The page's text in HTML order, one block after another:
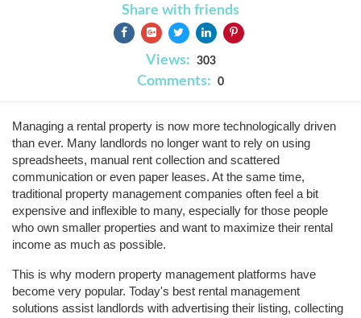
Share with friends
Views: 303
Comments: 0
Managing a rental property is now more technologically driven
than ever. Many landlords no longer want to rely on using
spreadsheets, manual rent collection and scattered
communication or even paper leases. At the same time,
traditional property management companies often feel a bit
expensive and inflexible to many, especially for those people
who own smaller properties and want to maximize their rental
income as much as possible.
This is why modern property management platforms have
become very popular. Today's best rental management
solutions assist landlords with advertising their listing, collecting